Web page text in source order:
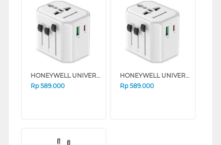
HONEYWELL UNIVERSAL WORLD TRAVEL ADAPTER 38W SERIES (BLACK)
Rp 589.000
HONEYWELL UNIVERSAL WORLD TRAVEL ADAPTER 38W SERIES (WHITE)
Rp 589.000